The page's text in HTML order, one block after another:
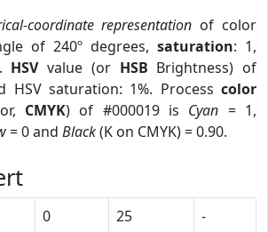
coordinate representation of color
of 240º degrees, saturation: 1,
HSVvalue (or HSB Brightness) of
HSV saturation: 1%. Process color
CMYK) of #000019 is Cyan = 1,
= 0 and Black(K on CMYK) = 0.90.
0 25
-